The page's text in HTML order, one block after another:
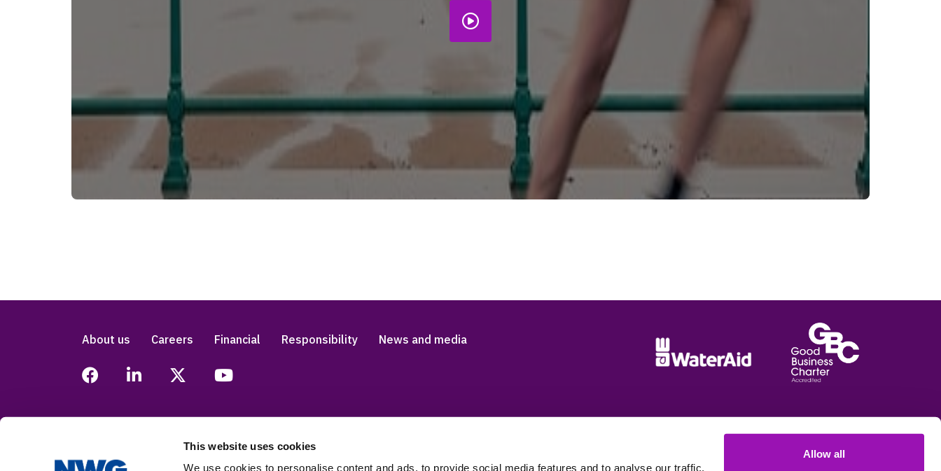
This website uses cookies
We use cookies to personalise content and ads, to provide social media features and to analyse our traffic.
Allow all
About us Careers Financial Responsibility News and media
Legal